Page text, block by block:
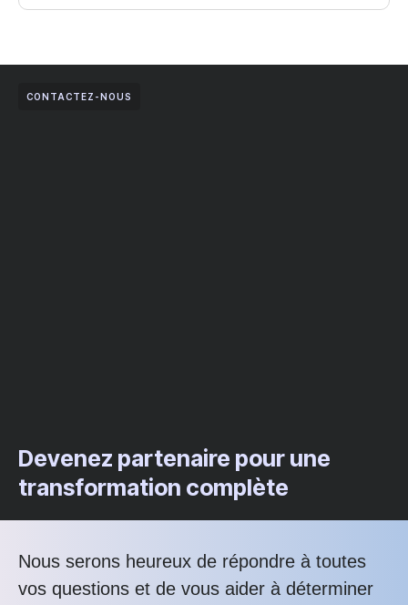
CONTACTEZ-NOUS
Devenez partenaire pour une
transformation complète
Nous serons heureux de répondre à toutes
vos questions et de vous aider à déterminer